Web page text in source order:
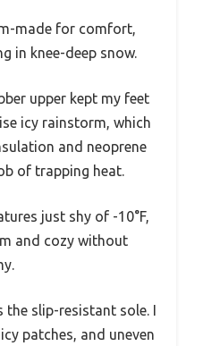
made for comfort,
in knee-deep snow.
upper kept my feet
icy rainstorm, which
and neoprene
of trapping heat.
just shy of -10°F,
and cozy without
slip-resistant sole. I
patches, and uneven